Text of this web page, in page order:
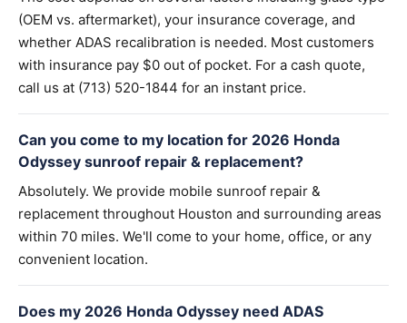
(OEM vs. aftermarket), your insurance coverage, and
whether ADAS recalibration is needed. Most customers
with insurance pay $0 out of pocket. For a cash quote,
call us at (713) 520-1844 for an instant price.
Can you come to my location for 2026 Honda
Odyssey sunroof repair & replacement?
Absolutely. We provide mobile sunroof repair &
replacement throughout Houston and surrounding areas
within 70 miles. We'll come to your home, office, or any
convenient location.
Does my 2026 Honda Odyssey need ADAS